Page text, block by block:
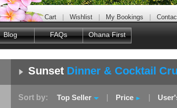
Cart Wishlist My Bookings
Blog FAQs Ohana First
Sunset Dinner & Cocktail
Sort by: Top Seller Price